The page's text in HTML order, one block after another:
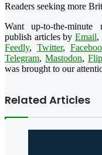
Readers seeking more
Want up-to-the-minute
publish articles by Email,
Feedly, Twitter,
Telegram,Mastodon,
was brought to our
Related Articles